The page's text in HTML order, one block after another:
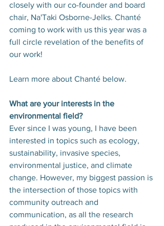
closely with our co-founder and board
chair, Na'Taki Osborne-Jelks. Chanté
coming to work with us this year was a
full circle revelation of the benefits of
our work!
Learn more about Chanté below.
What are your interests in the
environmental field?
Ever since I was young, I have been
interested in topics such as ecology,
sustainability, invasive species,
environmental justice, and climate
change. However, my biggest passion is
the intersection of those topics with
community outreach and
communication, as all the research